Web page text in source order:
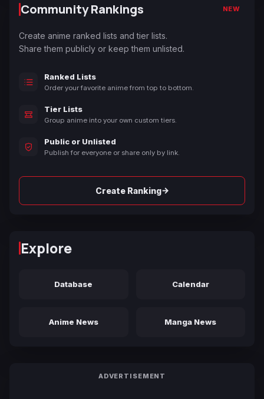
Community Rankings NEW
Create anime ranked lists and tier lists.
Share them publicly or keep them unlisted.
Ranked Lists
Order your favorite anime from top to bottom.
Tier Lists
Group anime into your own custom tiers.
Public or Unlisted
Publish for everyone or share only by link.
Create Ranking→
Explore
Database Calendar
Anime News Manga News
ADVERTISEMENT